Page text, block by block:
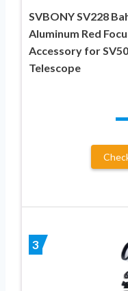
SVBONY SV228
Aluminum Red
Accessory for
Telescope
3